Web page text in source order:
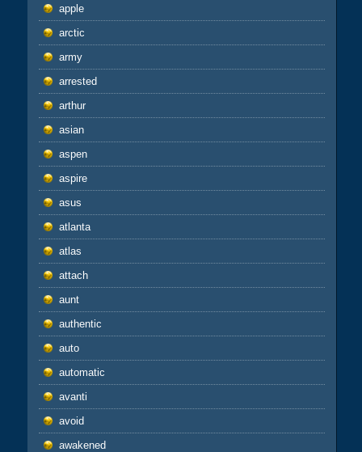
apple
arctic
army
arrested
arthur
asian
aspen
aspire
asus
atlanta
atlas
attach
aunt
authentic
auto
automatic
avanti
avoid
awakened